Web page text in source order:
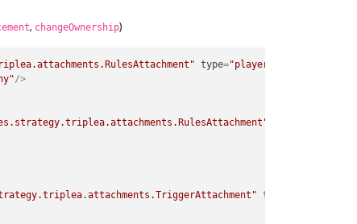
, changeOwnership)
type="player"
/>
type